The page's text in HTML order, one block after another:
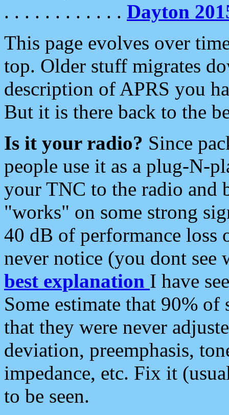
. . . . . . . . . . . . Dayton
This page evolves over
top. Older stuff migrates
description of APRS you
But it is there back to the
Is it your radio? Since
people use it as a plug-N-
your TNC to the radio and
"works" on some strong
40 dB of performance loss
never notice (you dont see
best explanation I have
Some estimate that 90%
that they were never
deviation, preemphasis,
impedance, etc. Fix it
to be seen.